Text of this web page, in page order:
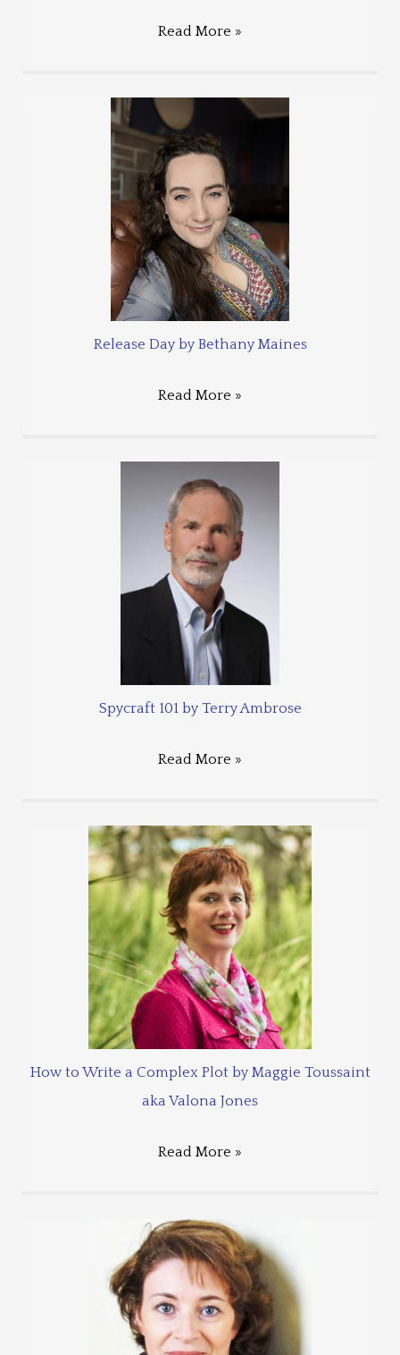
Read More »
Release Day by Bethany Maines
Read More »
Spycraft 101 by Terry Ambrose
Read More »
How to Write a Complex Plot by Maggie Toussaint
aka Valona Jones
Read More »